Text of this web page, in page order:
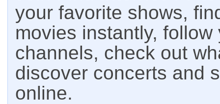
your favorite shows,
movies instantly,
channels, check out
discover concerts and
online.